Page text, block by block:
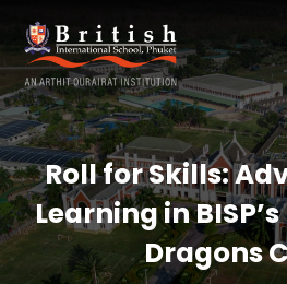
Roll for Skills:
Learning in
Dragons